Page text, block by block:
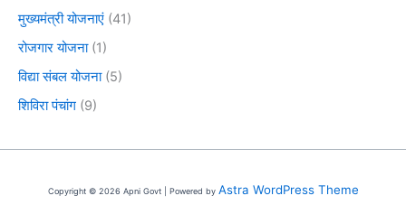
मुख्यमंत्री योजनाएं (41)
रोजगार योजना(1)
विद्या संबल योजना(5)
शिविरा पंचांग (9)
Copyright © 2026 Apni Govt | Powered by Astra WordPress Theme